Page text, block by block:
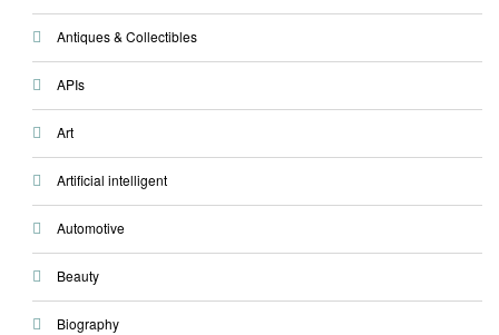
Antiques & Collectibles
APIs
Art
Artificial intelligent
Automotive
Beauty
Biography